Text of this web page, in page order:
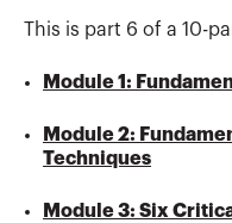
This is part 6 of a 10-
Module 1:
Module 2:
Techniques
Module 3: Six